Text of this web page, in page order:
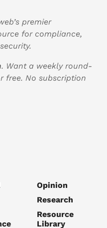
premier
for compliance,
. Want a weekly round-
free. No subscription
Opinion
Research
Resource
Library